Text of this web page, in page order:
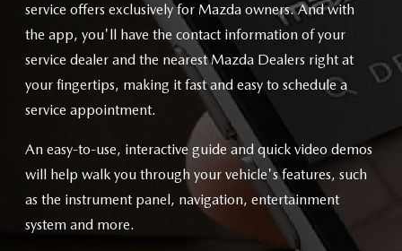
service offers exclusively for Mazda owners. And with
the app, you'll have the contact information of your
service dealer and the nearest Mazda Dealers right at
your fingertips, making it fast and easy to schedule a
service appointment.
An easy-to-use, interactive guide and quick video demos
will help walk you through your vehicle's features, such
as the instrument panel, navigation, entertainment
system and more.